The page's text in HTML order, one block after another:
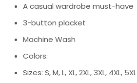
A casual wardrobe must-have
3-button placket
Machine Wash
Colors:
Sizes: S, M, L, XL, 2XL, 3XL, 4XL, 5XL